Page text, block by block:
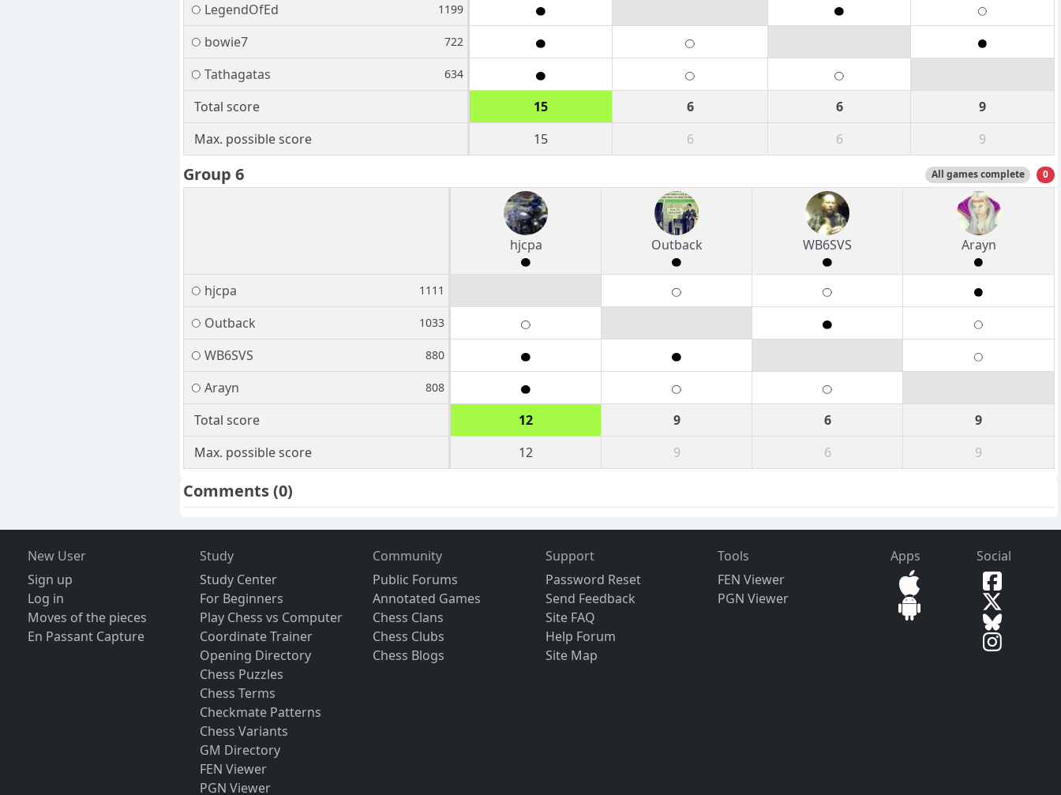
LegendOfEd 1199
bowie7 722
Tathagatas 634
Total score 15 6 6
9
Max. possible score
15 6 6 9
Group 6 All games complete 0
hjcpa Outback WB6SVS Arayn
hjcpa 1111
Outback 1033
WB6SVS 880
Arayn 808
Total score 12 9 6
9
Max. possible score
12 9 6 9
Comments(0)
New User
Sign up
Log in
Moves of the pieces
En Passant Capture
Study
Study Center
For Beginners
Play Chess vs Computer
Coordinate Trainer
Opening Directory
Chess Puzzles
Chess Terms
Checkmate Patterns
Chess Variants
GM Directory
FEN Viewer
PGN Viewer
Community
Public Forums
Annotated Games
Chess Clans
Chess Clubs
Chess Blogs
Support
Password Reset
Send Feedback
Site FAQ
Help Forum
Site Map
Tools
FEN Viewer
PGN Viewer
Apps Social